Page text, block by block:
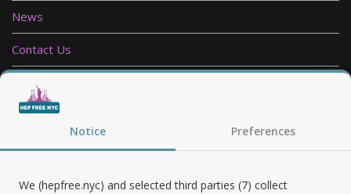
News
Contact Us
Privacy Policy
Follow UsNotice Preferences
We (hepfree.nyc) and selected third parties (7) collect